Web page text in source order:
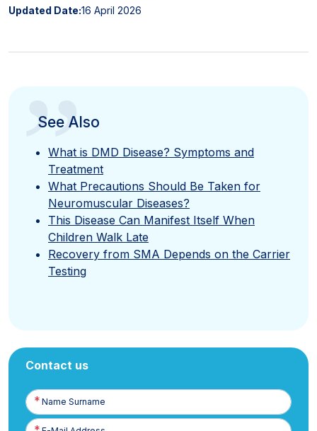
Updated Date:16 April 2026
”
See Also
What is DMD Disease? Symptoms and
Treatment
What Precautions Should Be Taken for
Neuromuscular Diseases?
This Disease Can Manifest Itself When
Children Walk Late
Recovery from SMA Depends on the Carrier
Testing
Contact us
Name
Surname
E-